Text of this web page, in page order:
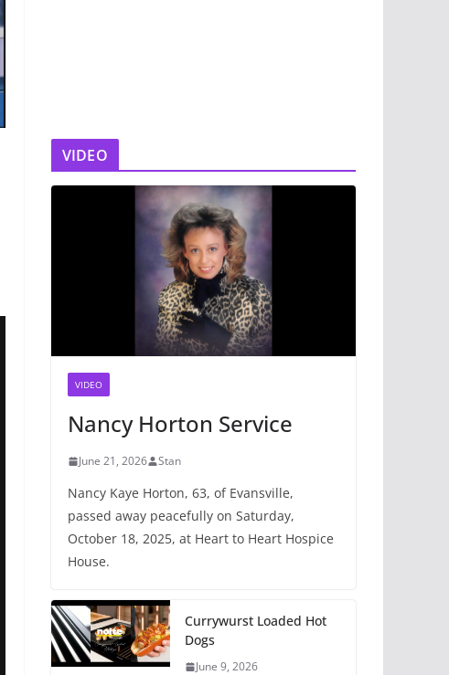
VIDEO
VIDEO
Nancy Horton Service
June 21, 2026 Stan
Nancy Kaye Horton, 63, of Evansville,
passed away peacefully on Saturday,
October 18, 2025, at Heart to Heart Hospice
House.
Currywurst Loaded Hot
Dogs
June 9, 2026